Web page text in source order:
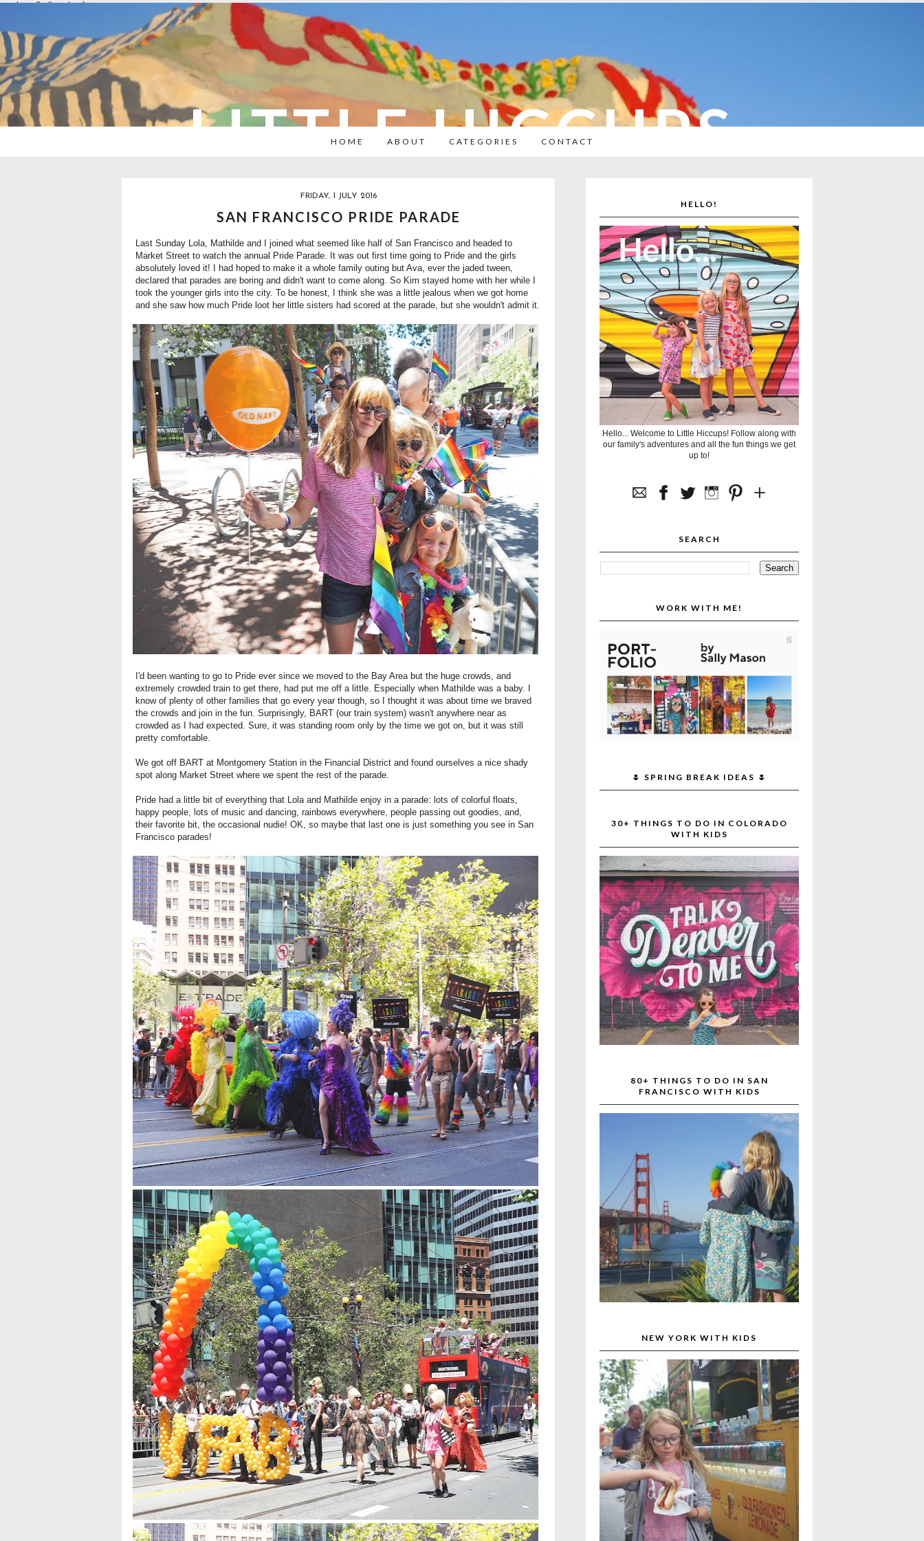
overlays: {bottom: true}
LITTLE HICCUPS
HOME ABOUT CATEGORIES CONTACT
FRIDAY, 1 JULY 2016
SAN FRANCISCO PRIDE PARADE
Last Sunday Lola, Mathilde and I joined what seemed like half of San Francisco and headed to
Market Street to watch the annual Pride Parade. It was out first time going to Pride and the girls
absolutely loved it! I had hoped to make it a whole family outing but Ava, ever the jaded tween,
declared that parades are boring and didn't want to come along. So Kim stayed home with her while I
took the younger girls into the city. To be honest, I think she was a little jealous when we got home
and she saw how much Pride loot her little sisters had scored at the parade, but she wouldn't admit it.
I'd been wanting to go to Pride ever since we moved to the Bay Area but the huge crowds, and
extremely crowded train to get there, had put me off a little. Especially when Mathilde was a baby. I
know of plenty of other families that go every year though, so I thought it was about time we braved
the crowds and join in the fun. Surprisingly, BART (our train system) wasn't anywhere near as
crowded as I had expected. Sure, it was standing room only by the time we got on, but it was still
pretty comfortable.
We got off BART at Montgomery Station in the Financial District and found ourselves a nice shady
spot along Market Street where we spent the rest of the parade.
Pride had a little bit of everything that Lola and Mathilde enjoy in a parade: lots of colorful floats,
happy people, lots of music and dancing, rainbows everywhere, people passing out goodies, and,
their favorite bit, the occasional nudie! OK, so maybe that last one is just something you see in San
Francisco parades!
HELLO!
Hello... Welcome to Little Hiccups! Follow along with
our family's adventures and all the fun things we get
up to!
SEARCH
WORK WITH ME!
🌷 SPRING BREAK IDEAS 🌷
30+ THINGS TO DO IN COLORADO
WITH KIDS
80+ THINGS TO DO IN SAN
FRANCISCO WITH KIDS
NEW YORK WITH KIDS